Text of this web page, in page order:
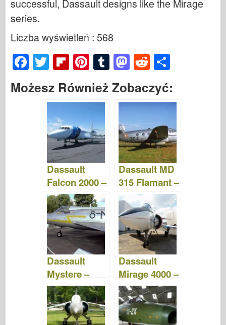
successful, Dassault designs like the Mirage
series.
Liczba wyświetleń : 568
F
a
c
T
wi
tt
er
Fl
ip
b
o
ar
d
Pi
nt
er
e
st
T
u
m
bl
M
a
st
o
d
o
n
R
e
d
di
t
ar
e
Możesz Również Zobaczyć:
Dassault
Falcon 2000 –
zdjęcia i filmy
Dassault MD
315 Flamant –
Zdjęcia &
Filmy
Dassault
Mystere –
Zdjęcia &
Video
Dassault
Mirage 4000 –
Zdjęcia &
Film